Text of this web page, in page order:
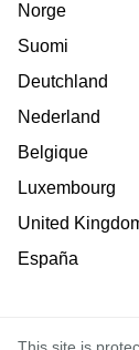
Norge
Suomi
Deutchland
Nederland
Belgique
Luxembourg
United
España